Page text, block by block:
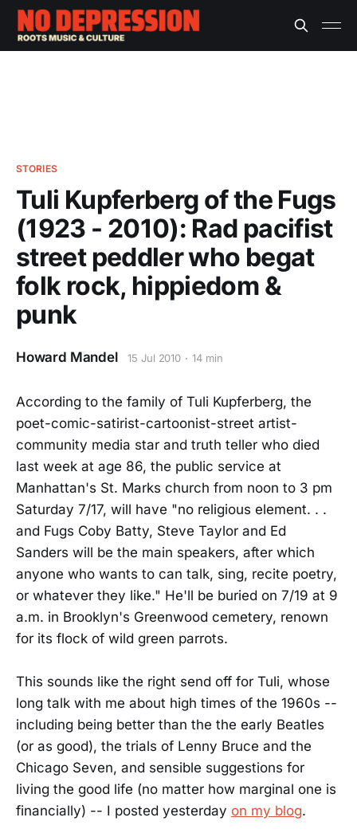
STORIES
Tuli Kupferberg of the Fugs
(1923 - 2010): Rad pacifist
street peddler who begat
folk rock, hippiedom &
punk
Howard Mandel 15 Jul 2010 14 min
According to the family of Tuli Kupferberg, the
poet-comic-satirist-cartoonist-street artist-
community media star and truth teller who died
last week at age 86, the public service at
Manhattan's St. Marks church from noon to 3 pm
Saturday 7/17, will have "no religious element. . .
and Fugs Coby Batty, Steve Taylor and Ed
Sanders will be the main speakers, after which
anyone who wants to can talk, sing, recite poetry,
or whatever they like." He'll be buried on 7/19 at 9
a.m. in Brooklyn's Greenwood cemetery, renown
for its flock of wild green parrots.
This sounds like the right send off for Tuli, whose
long talk with me about high times of the 1960s --
including being better than the the early Beatles
(or as good), the trials of Lenny Bruce and the
Chicago Seven, and sensible suggestions for
living the good life (no matter how marginal one is
financially) -- I posted yesterday on my blog.